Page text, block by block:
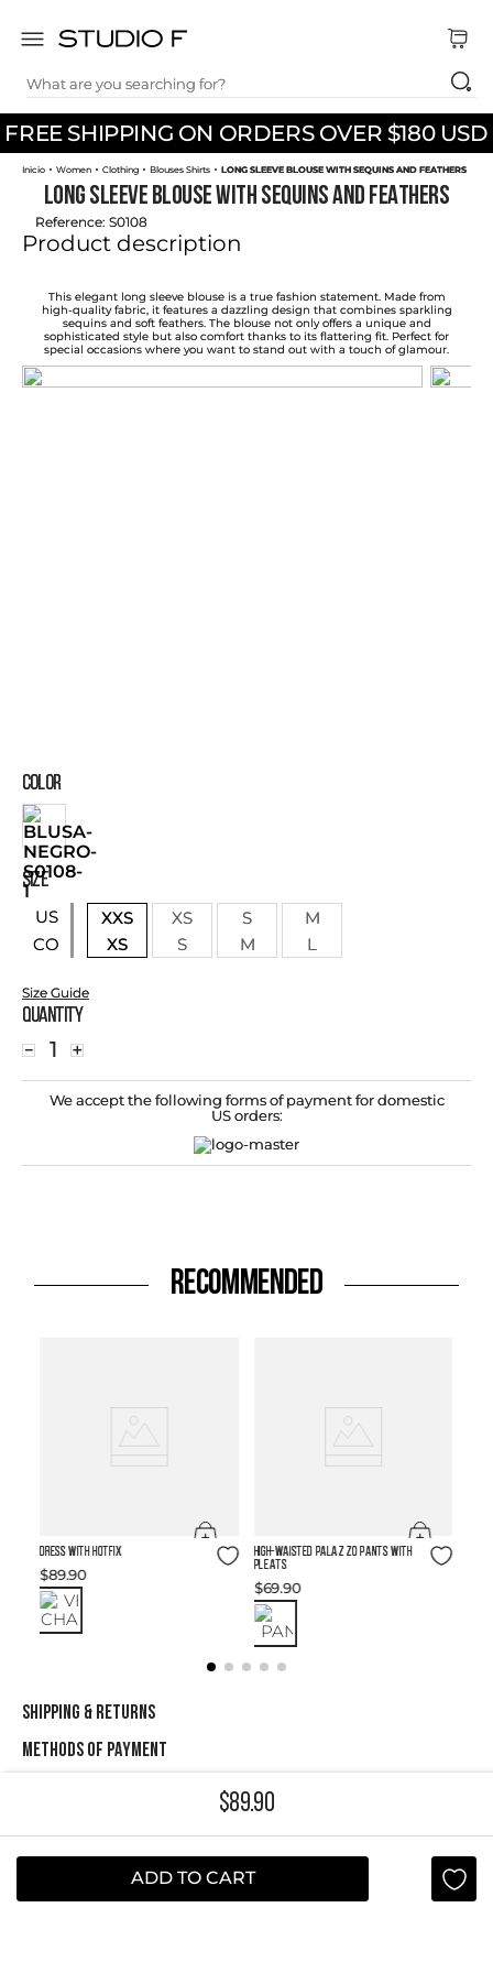
FREE SHIPPING ON ORDERS OVER $180 USD
What are you searching for?
TOP SEARCHES
1.
dress
2.
jeans
skirt
4.
pants
palazzo
shirt
7.
body
Women Clothing Blouses Shirts LONG SLEEVE BLOUSE WITH SEQUINS AND FEATHERS
LONG SLEEVE BLOUSE WITH SEQUINS AND FEATHERS
Reference: S0108
Product description
This elegant long sleeve blouse is a true fashion statement. Made from
high-quality fabric, it features a dazzling design that combines sparkling
sequins and soft feathers. The blouse not only offers a unique and
sophisticated style but also comfort thanks to its flattering fit. Perfect for
special occasions where you want to stand out with a touch of glamour.
COLOR
SIZE
US
CO
XXS XS S
M
XS
S M L
Size Guide
Quantity
＋
－
We accept the following forms of payment for domestic
US orders:
$89.90
ADD TO CART
RECOMMENDED
Size Guide
DRESS WITH HOTFIX
$89.90
Size Guide
High-waisted Palazzo Pants with
Pleats
$69.90
SHIPPING & RETURNS
METHODS OF PAYMENT
NEWSLETTER
Yes, sign me up